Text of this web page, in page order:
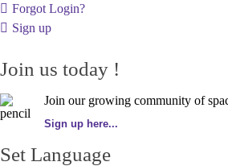
Forgot Login?
Sign up
Join us today !
Join our growing community of
Sign up here...
Set Language